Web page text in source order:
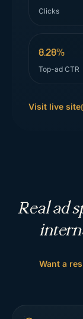
Clicks
8.28%
Top-ad CTR
Visit live site
Real ad
Want a